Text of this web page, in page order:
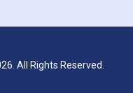
All Rights Reserved.